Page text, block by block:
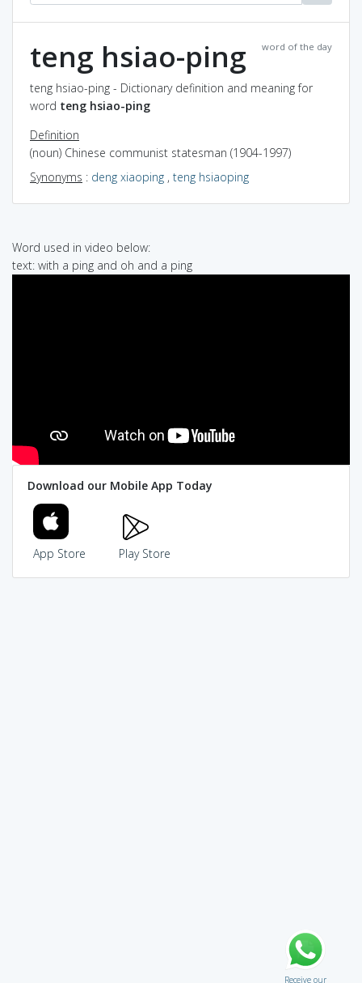
word of the day
teng hsiao-ping
teng hsiao-ping - Dictionary definition and meaning for
word teng hsiao-ping
Definition
(noun) Chinese communist statesman (1904-1997)
Synonyms : deng xiaoping , teng hsiaoping
Word used in video below:
text: with a ping and oh and a ping
Download our Mobile App Today
App Store Play Store
Receive our